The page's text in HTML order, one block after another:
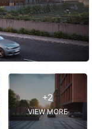
+2
VIEW MORE